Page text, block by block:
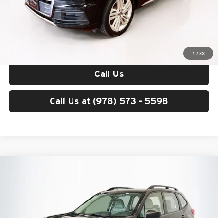
1 / 33
Price excludes tax, title, license, and registration fees, which vary by
model and state. See dealer for complete details.
Call Us
Call Us at (978) 573 - 5598
Stock:DITB256B Model:KFB
TOTAL PRICE
Less